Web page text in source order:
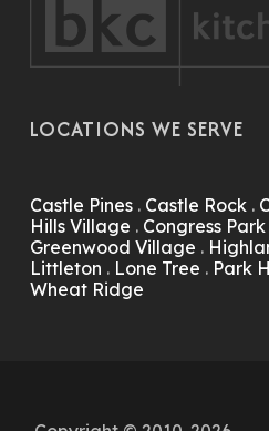
LOCATIONS WE SERVE
Castle Pines. Castle Rock.
Hills Village . Congress Park
Greenwood Village .
Littleton . Lone Tree . Park
Wheat Ridge